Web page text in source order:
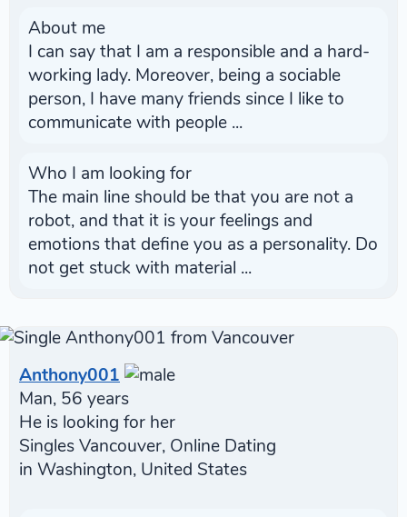
About me
I can say that I am a responsible and a hard-
working lady. Moreover, being a sociable
person, I have many friends since I like to
communicate with people ...
Who I am looking for
The main line should be that you are not a
robot, and that it is your feelings and
emotions that define you as a personality. Do
not get stuck with material ...
Anthony001
Man, 56 years
He is looking for her
Singles Vancouver, Online Dating
in Washington, United States